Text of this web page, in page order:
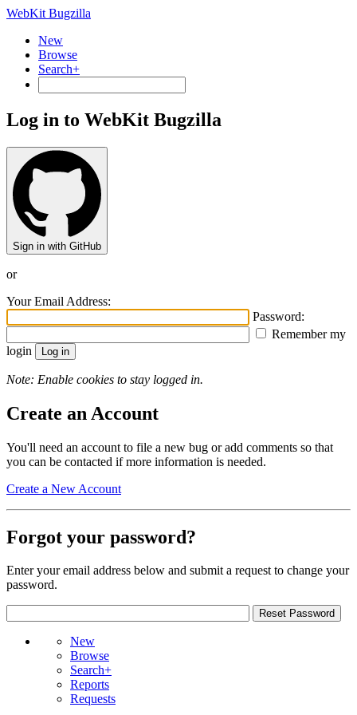
WebKit Bugzilla
New
Browse
Search+
Log in to WebKit Bugzilla
Sign in with GitHub
or
Your Email Address:
Password:
Remember my
login
Note: Enable cookies to stay logged in.
Create an Account
You'll need an account to file a new bug or add comments so that
you can be contacted if more information is needed.
Create a New Account
Forgot your password?
Enter your email address below and submit a request to change your
password.
New
Browse
Search+
Reports
Requests